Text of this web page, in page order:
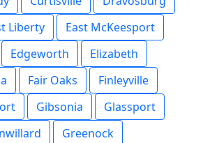
Liberty
East McKeesport
Edgeworth
Elizabeth
Fair Oaks
Finleyville
Gibsonia
Glassport
Greenock